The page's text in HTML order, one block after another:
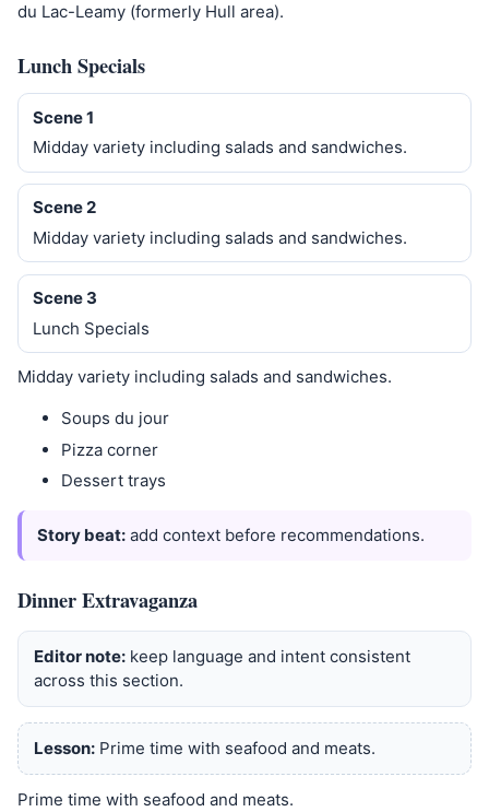
du Lac-Leamy (formerly Hull area).
Lunch Specials
Scene 1
Midday variety including salads and sandwiches.
Scene 2
Midday variety including salads and sandwiches.
Scene 3
Lunch Specials
Midday variety including salads and sandwiches.
Soups du jour
Pizza corner
Dessert trays
Story beat: add context before recommendations.
Dinner Extravaganza
Editor note: keep language and intent consistent
across this section.
Lesson:Prime time with seafood and meats.
Prime time with seafood and meats.